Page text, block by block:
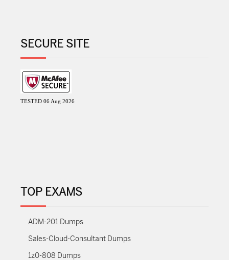
SECURE SITE
TESTED 06 Aug 2026
TOP EXAMS
ADM-201 Dumps
Sales-Cloud-Consultant Dumps
1z0-808 Dumps